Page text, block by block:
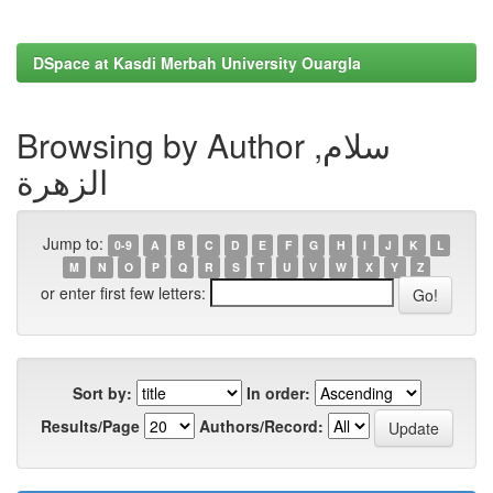
DSpace at Kasdi Merbah University Ouargla
Browsing by Author سلام,
الزهرة
Jump to: 0-9 A B C D E F G H I J K
L
M
N O P Q R S T U V W X Y Z
or enter first few letters:
Sort by:
In order:
Results/Page
Authors/Record: